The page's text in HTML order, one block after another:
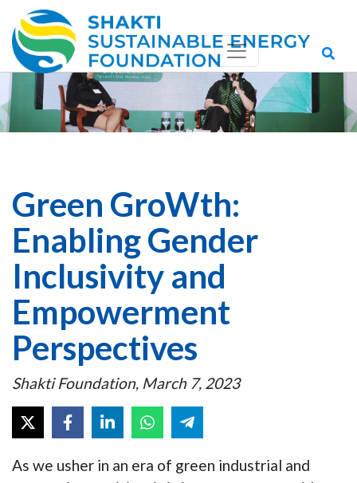
Green GroWth:
Enabling Gender
Inclusivity and
Empowerment
Perspectives
Shakti Foundation, March 7, 2023
As we usher in an era of green industrial and